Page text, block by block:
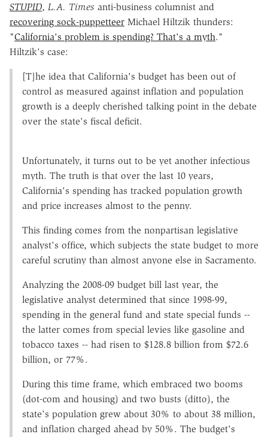
STUPID, L.A. Times anti-business columnist and
recovering sock-puppetteer Michael Hiltzik thunders:
"California's problem is spending? That's a myth."
Hiltzik's case:
[T]he idea that California's budget has been out of
control as measured against inflation and population
growth is a deeply cherished talking point in the debate
over the state's fiscal deficit.
Unfortunately, it turns out to be yet another infectious
myth. The truth is that over the last 10 years,
California's spending has tracked population growth
and price increases almost to the penny.
This finding comes from the nonpartisan legislative
analyst's office, which subjects the state budget to more
careful scrutiny than almost anyone else in Sacramento.
Analyzing the 2008-09 budget bill last year, the
legislative analyst determined that since 1998-99,
spending in the general fund and state special funds --
the latter comes from special levies like gasoline and
tobacco taxes -- had risen to $128.8 billion from $72.6
billion, or 77%.
During this time frame, which embraced two booms
(dot-com and housing) and two busts (ditto), the
state's population grew about 30% to about 38 million,
and inflation charged ahead by 50%. The budget's